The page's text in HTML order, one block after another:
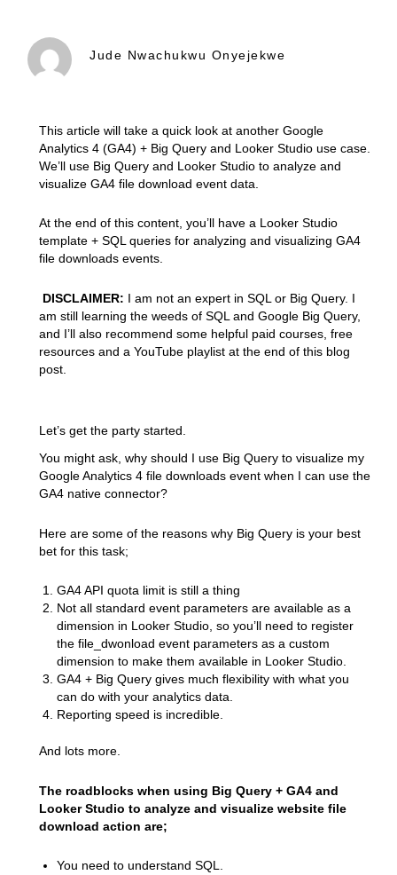
Jude Nwachukwu Onyejekwe
This article will take a quick look at another Google
Analytics 4 (GA4) + Big Query and Looker Studio use case.
We’ll use Big Query and Looker Studio to analyze and
visualize GA4 file download event data.
At the end of this content, you’ll have a Looker Studio
template + SQL queries for analyzing and visualizing GA4
file downloads events.
DISCLAIMER: I am not an expert in SQL or Big Query. I
am still learning the weeds of SQL and Google Big Query,
and I’ll also recommend some helpful paid courses, free
resources and a YouTube playlist at the end of this blog
post.
Let’s get the party started.
You might ask, why should I use Big Query to visualize my
Google Analytics 4 file downloads event when I can use the
GA4 native connector?
Here are some of the reasons why Big Query is your best
bet for this task;
GA4 API quota limit is still a thing
Not all standard event parameters are available as a
dimension in Looker Studio, so you’ll need to register
the file_dwonload event parameters as a custom
dimension to make them available in Looker Studio.
GA4 + Big Query gives much flexibility with what you
can do with your analytics data.
Reporting speed is incredible.
And lots more.
The roadblocks when using Big Query + GA4 and
Looker Studio to analyze and visualize website file
download action are;
You need to understand SQL.